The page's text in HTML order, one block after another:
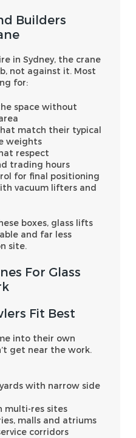
Builders
in Sydney, the crane
not against it. Most
for:
space without
match their typical
weights
respect
trading hours
for final positioning
vacuum lifters and
boxes, glass lifts
and far less
site.
For Glass
Fit Best
into their own
get near the work.
with narrow side
multi-res sites
malls and atriums
corridors